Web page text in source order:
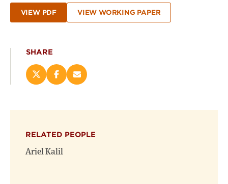
VIEW PDF VIEW WORKING PAPER
SHARE
Share
new
window)
Share
new
window)
Email
RELATED PEOPLE
Ariel Kalil